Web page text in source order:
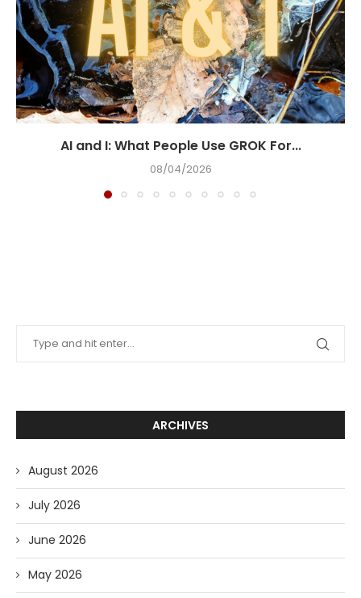
AI and I: What People Use GROK For...
08/04/2026
ARCHIVES
August 2026
July 2026
June 2026
May 2026